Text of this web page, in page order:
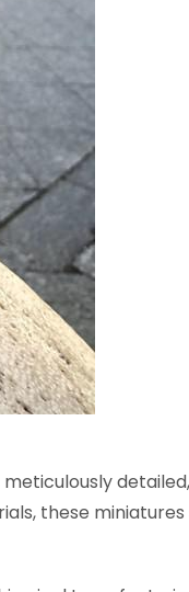
these miniatures